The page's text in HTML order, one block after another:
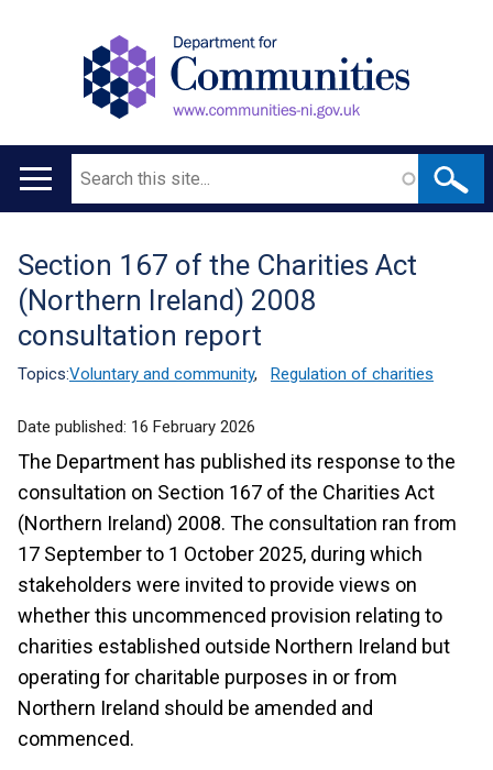
Main
Search
Translation
help
Section 167 of the Charities Act
(Northern Ireland) 2008
consultation report
Topics:Voluntary and community, Regulation of charities
Date published: 16 February 2026
The Department has published its response to the
consultation on Section 167 of the Charities Act
(Northern Ireland) 2008. The consultation ran from
17 September to 1 October 2025, during which
stakeholders were invited to provide views on
whether this uncommenced provision relating to
charities established outside Northern Ireland but
operating for charitable purposes in or from
Northern Ireland should be amended and
commenced.